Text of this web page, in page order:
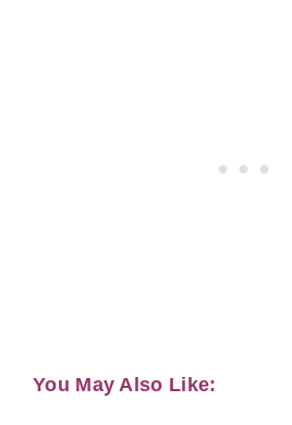
You May Also Like: